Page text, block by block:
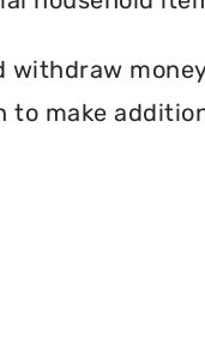
withdraw
to make